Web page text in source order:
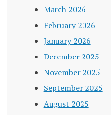
March 2026
February 2026
January 2026
December 2025
November 2025
September 2025
August 2025